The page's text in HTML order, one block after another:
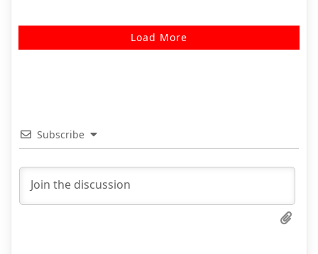
Load More
Subscribe